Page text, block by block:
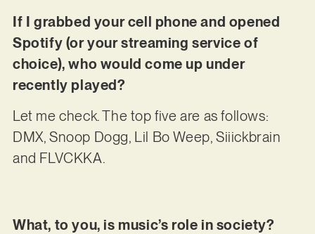
If I grabbed your cell phone and opened
Spotify (or your streaming service of
choice), who would come up under
recently played?
Let me check. The top five are as follows:
DMX, Snoop Dogg, Lil Bo Weep, Siiickbrain
and FLVCKKA.
What, to you, is music’s role in society?